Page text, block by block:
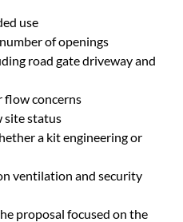
use
of openings
road gate driveway and
flow concerns
site status
a kit engineering or
ventilation and security
proposal focused on the